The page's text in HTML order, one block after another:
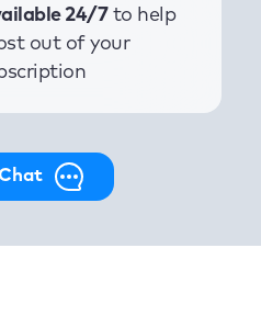
24/7to help
out of your